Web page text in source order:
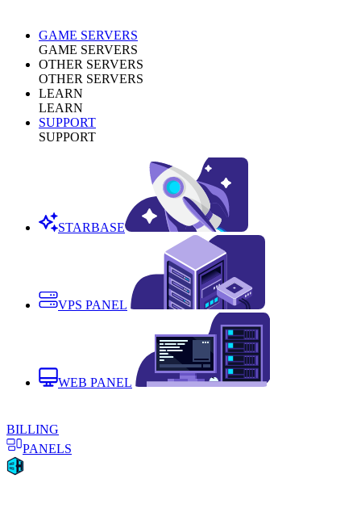
GAME SERVERS
GAME SERVERS
OTHER SERVERS
OTHER SERVERS
LEARN
LEARN
SUPPORT
SUPPORT
STARBASE
VPS PANEL
WEB PANEL
BILLING
PANELS